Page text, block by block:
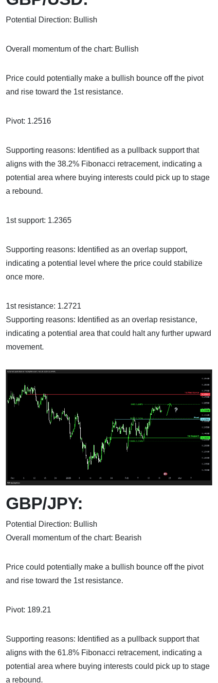
Potential Direction: Bullish
Overall momentum of the chart: Bullish
Price could potentially make a bullish bounce off the pivot
and rise toward the 1st resistance.
Pivot: 1.2516
Supporting reasons: Identified as a pullback support that
aligns with the 38.2% Fibonacci retracement, indicating a
potential area where buying interests could pick up to stage
a rebound.
1st support: 1.2365
Supporting reasons: Identified as an overlap support,
indicating a potential level where the price could stabilize
once more.
1st resistance: 1.2721
Supporting reasons: Identified as an overlap resistance,
indicating a potential area that could halt any further upward
movement.
GBP/JPY:
Potential Direction: Bullish
Overall momentum of the chart: Bearish
Price could potentially make a bullish bounce off the pivot
and rise toward the 1st resistance.
Pivot: 189.21
Supporting reasons: Identified as a pullback support that
aligns with the 61.8% Fibonacci retracement, indicating a
potential area where buying interests could pick up to stage
a rebound.